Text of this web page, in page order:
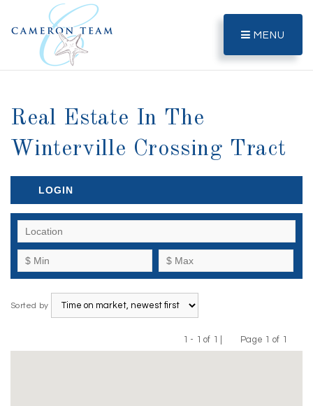
MENU
Real Estate In The
Winterville Crossing Tract
LOGIN
Sorted by
1 - 1 of 1 |
Previous
Page 1 of 1
Next